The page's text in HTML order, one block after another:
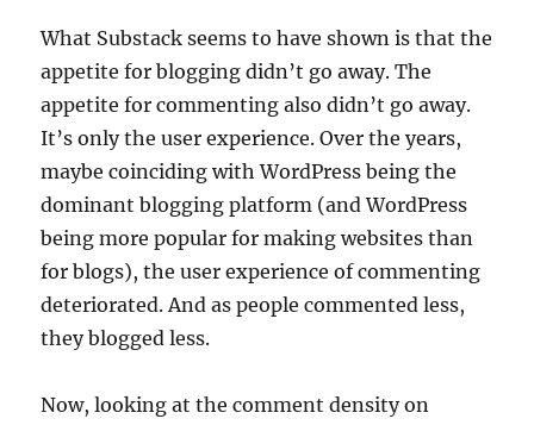
What Substack seems to have shown is that the
appetite for blogging didn’t go away. The
appetite for commenting also didn’t go away.
It’s only the user experience. Over the years,
maybe coinciding with WordPress being the
dominant blogging platform (and WordPress
being more popular for making websites than
for blogs), the user experience of commenting
deteriorated. And as people commented less,
they blogged less.
Now, looking at the comment density on